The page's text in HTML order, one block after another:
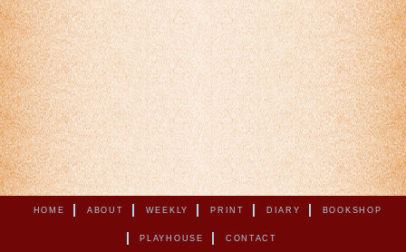
HOME ABOUT WEEKLY PRINT DIARY BOOKSHOP
PLAYHOUSE CONTACT